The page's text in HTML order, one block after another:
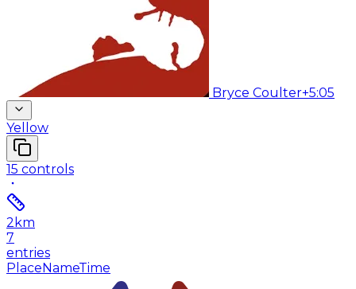
Bryce Coulter+5:05
Yellow
15 controls
2 km
7
entries
PlaceNameTime